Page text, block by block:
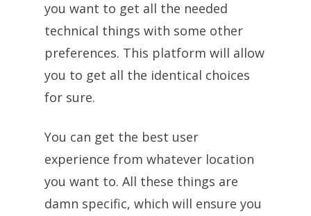
you want to get all the needed
technical things with some other
preferences. This platform will allow
you to get all the identical choices
for sure.
You can get the best user
experience from whatever location
you want to. All these things are
damn specific, which will ensure you